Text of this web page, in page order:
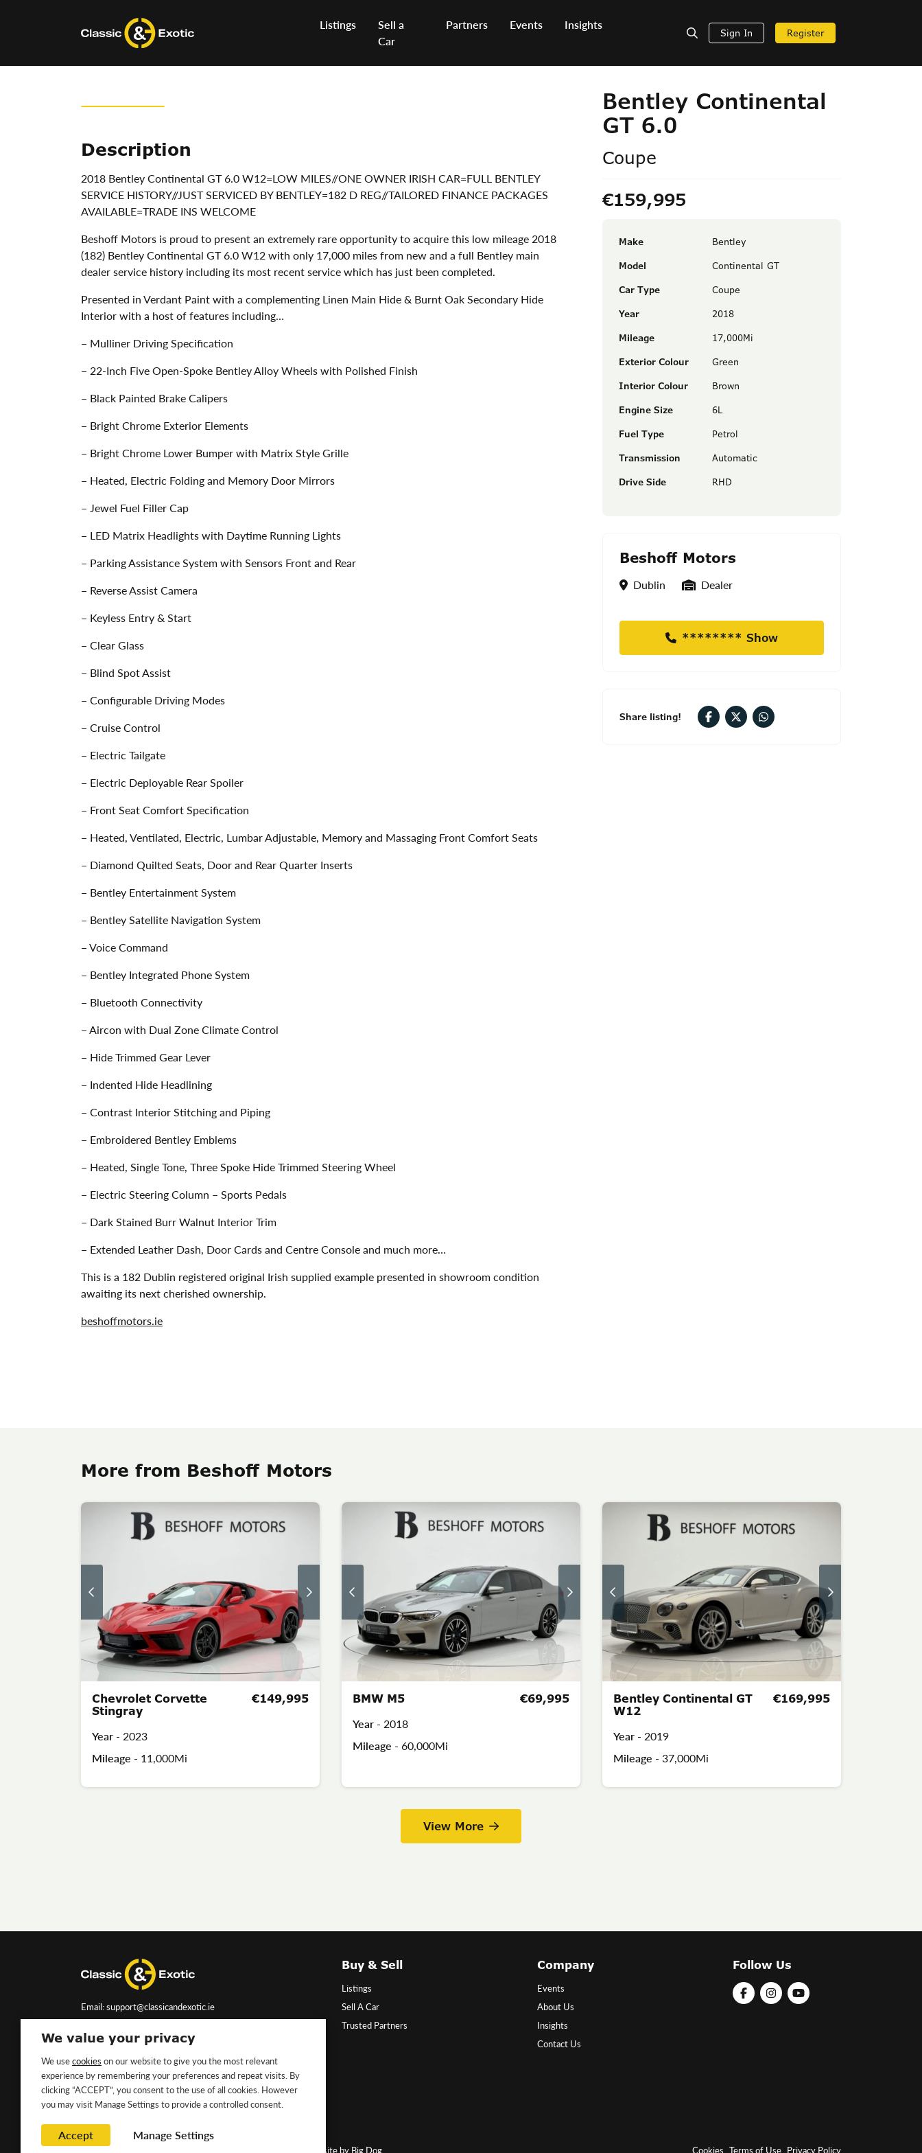
Listings
Sell a
Car
Partners Events Insights
Sign In Register
Bentley Continental
GT 6.0
Coupe
€159,995
Make
Bentley
Model
Continental GT
Car Type
Coupe
Year
2018
Mileage
17,000Mi
Exterior Colour
Green
Interior Colour
Brown
Engine Size
6L
Fuel Type
Petrol
Transmission
Automatic
Drive Side
RHD
Beshoff Motors
Location
Dublin Seller Type
Dealer
******** Show
Share listing!
Description
2018 Bentley Continental GT 6.0 W12=LOW MILES//ONE OWNER IRISH CAR=FULL BENTLEY
SERVICE HISTORY//JUST SERVICED BY BENTLEY=182 D REG//TAILORED FINANCE PACKAGES
AVAILABLE=TRADE INS WELCOME
Beshoff Motors is proud to present an extremely rare opportunity to acquire this low mileage 2018
(182) Bentley Continental GT 6.0 W12 with only 17,000 miles from new and a full Bentley main
dealer service history including its most recent service which has just been completed.
Presented in Verdant Paint with a complementing Linen Main Hide & Burnt Oak Secondary Hide
Interior with a host of features including…
– Mulliner Driving Specification
– 22-Inch Five Open-Spoke Bentley Alloy Wheels with Polished Finish
– Black Painted Brake Calipers
– Bright Chrome Exterior Elements
– Bright Chrome Lower Bumper with Matrix Style Grille
– Heated, Electric Folding and Memory Door Mirrors
– Jewel Fuel Filler Cap
– LED Matrix Headlights with Daytime Running Lights
– Parking Assistance System with Sensors Front and Rear
– Reverse Assist Camera
– Keyless Entry & Start
– Clear Glass
– Blind Spot Assist
– Configurable Driving Modes
– Cruise Control
– Electric Tailgate
– Electric Deployable Rear Spoiler
– Front Seat Comfort Specification
– Heated, Ventilated, Electric, Lumbar Adjustable, Memory and Massaging Front Comfort Seats
– Diamond Quilted Seats, Door and Rear Quarter Inserts
– Bentley Entertainment System
– Bentley Satellite Navigation System
– Voice Command
– Bentley Integrated Phone System
– Bluetooth Connectivity
– Aircon with Dual Zone Climate Control
– Hide Trimmed Gear Lever
– Indented Hide Headlining
– Contrast Interior Stitching and Piping
– Embroidered Bentley Emblems
– Heated, Single Tone, Three Spoke Hide Trimmed Steering Wheel
– Electric Steering Column – Sports Pedals
– Dark Stained Burr Walnut Interior Trim
– Extended Leather Dash, Door Cards and Centre Console and much more…
This is a 182 Dublin registered original Irish supplied example presented in showroom condition
awaiting its next cherished ownership.
beshoffmotors.ie
More from Beshoff Motors
Chevrolet Corvette
Stingray
Year - 2023
Mileage - 11,000Mi
€149,995 BMW M5
Year - 2018
Mileage - 60,000Mi
€69,995
Bentley Continental GT
W12
Year - 2019
Mileage - 37,000Mi
€169,995
View More
Email: support@classicandexotic.ie
Buy & Sell
Listings
Sell A Car
Trusted Partners
Company
Events
About Us
Insights
Contact Us
Follow Us
Copyright ©2026 Classic&Exotic Ltd. All rights reserved. Website by Big Dog Cookies Terms of Use Privacy Policy
We value your privacy
We usecookies on our website to give you the most relevant
experience by remembering your preferences and repeat visits. By
clicking “ACCEPT”, you consent to the use of all cookies. However
you may visit Manage Settings to provide a controlled consent.
Accept Manage Settings